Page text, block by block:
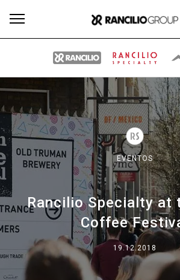
EVENTOS
Rancilio Specialty at
Coffee
19.12.2018
Todos Produtos Notícias
Our brands
Group